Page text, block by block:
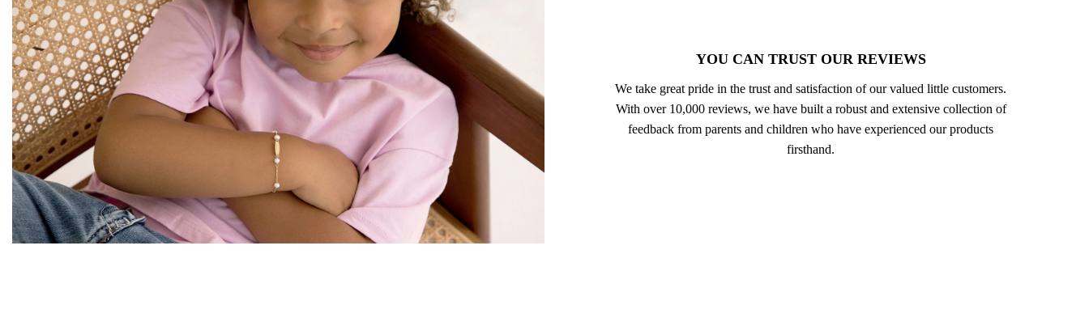
YOU CAN TRUST OUR REVIEWS
We take great pride in the trust and satisfaction of our valued little customers.
With over 10,000 reviews, we have built a robust and extensive collection of
feedback from parents and children who have experienced our products
firsthand.